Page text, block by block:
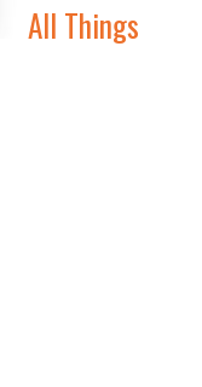
All Things